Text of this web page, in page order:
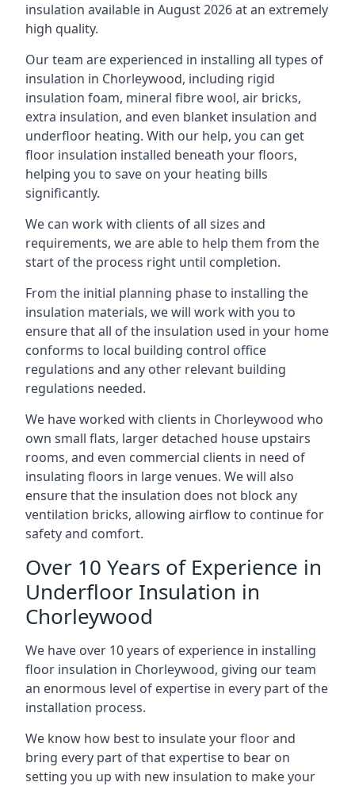
insulation available in August 2026 at an extremely
high quality.
Our team are experienced in installing all types of
insulation in Chorleywood, including rigid
insulation foam, mineral fibre wool, air bricks,
extra insulation, and even blanket insulation and
underfloor heating. With our help, you can get
floor insulation installed beneath your floors,
helping you to save on your heating bills
significantly.
We can work with clients of all sizes and
requirements, we are able to help them from the
start of the process right until completion.
From the initial planning phase to installing the
insulation materials, we will work with you to
ensure that all of the insulation used in your home
conforms to local building control office
regulations and any other relevant building
regulations needed.
We have worked with clients in Chorleywood who
own small flats, larger detached house upstairs
rooms, and even commercial clients in need of
insulating floors in large venues. We will also
ensure that the insulation does not block any
ventilation bricks, allowing airflow to continue for
safety and comfort.
Over 10 Years of Experience in
Underfloor Insulation in
Chorleywood
We have over 10 years of experience in installing
floor insulation in Chorleywood, giving our team
an enormous level of expertise in every part of the
installation process.
We know how best to insulate your floor and
bring every part of that expertise to bear on
setting you up with new insulation to make your